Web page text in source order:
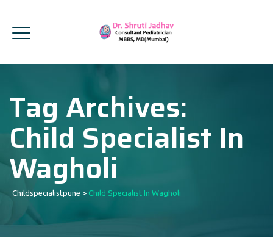
Tag Archives:
Child Specialist In
Wagholi
Childspecialistpune > Child Specialist In Wagholi